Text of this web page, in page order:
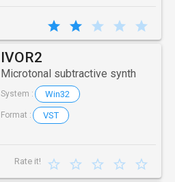
IVOR2
Microtonal subtractive synth
System : Win32
Format : VST
Rate it!